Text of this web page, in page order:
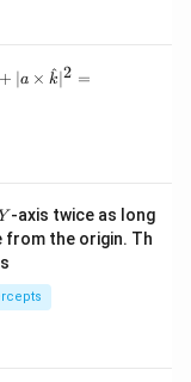
+ ∣a × k
^∣2 =
Y -axis twice as long
from the origin. Th